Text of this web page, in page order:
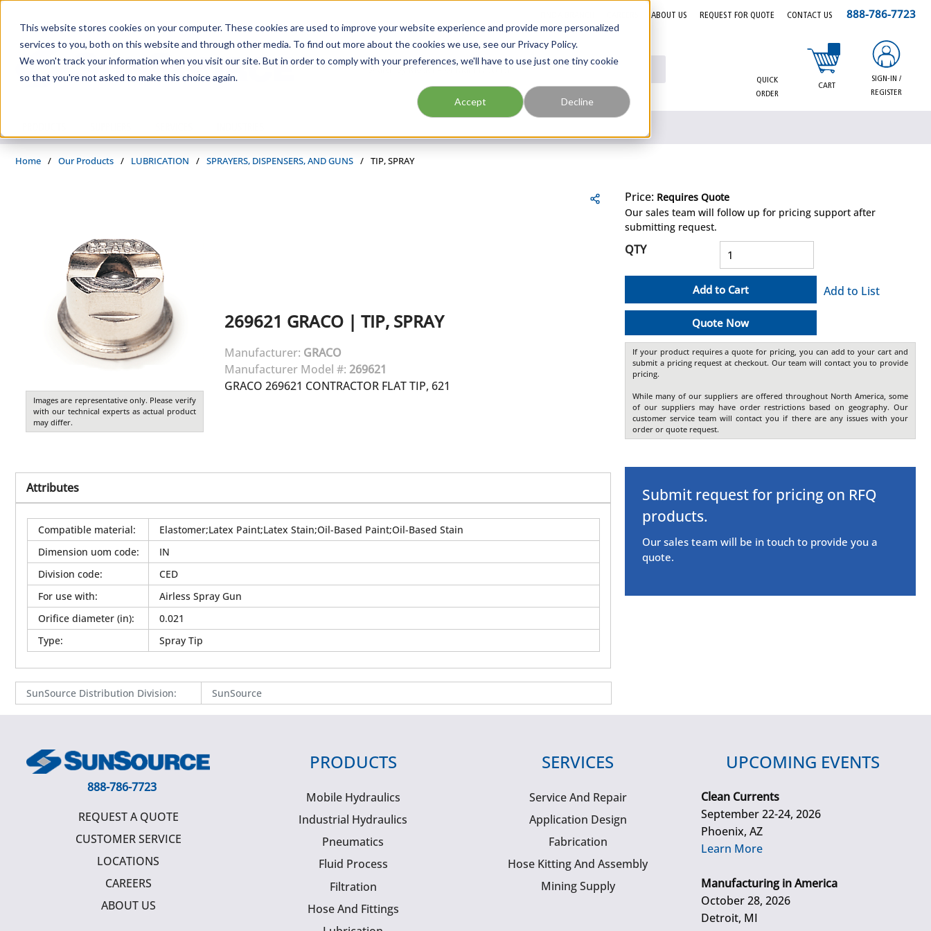
This website stores cookies on your computer. These cookies are used to improve your website experience and provide more personalized
services to you, both on this website and through other media. To find out more about the cookies we use, see our Privacy Policy.
We won't track your information when you visit our site. But in order to comply with your preferences, we'll have to use just one tiny cookie
so that you're not asked to make this choice again.
Accept Decline
ABOUT US REQUEST FOR QUOTE CONTACT US 888-786-7723
Site Search
QUICK
ORDER
CART
{0} items in cart
SIGN-IN /
REGISTER
Home / Our Products / LUBRICATION / SPRAYERS, DISPENSERS, AND GUNS / TIP, SPRAY
Images are representative only. Please verify
with our technical experts as actual product
may differ.
269621 GRACO| TIP, SPRAY
Manufacturer: GRACO
Manufacturer Model #: 269621
GRACO 269621 CONTRACTOR FLAT TIP, 621
Attributes
Compatible material:
Elastomer;Latex Paint;Latex Stain;Oil-Based Paint;Oil-Based Stain
Dimension uom code:
IN
Division code:
CED
For use with:
Airless Spray Gun
Orifice diameter (in):
0.021
Type: Spray Tip
SunSource Distribution Division: SunSource
Price: Requires Quote
Our sales team will follow up for pricing support after
submitting request.
QTY
Add to Cart
Quote Now
Add to List
If your product requires a quote for pricing, you can add to your cart and
submit a pricing request at checkout. Our team will contact you to provide
pricing.
While many of our suppliers are offered throughout North America, some
of our suppliers may have order restrictions based on geography. Our
customer service team will contact you if there are any issues with your
order or quote request.
Submit request for pricing on RFQ
products.
Our sales team will be in touch to provide you a
quote.
888-786-7723
REQUEST A QUOTE
CUSTOMER SERVICE
LOCATIONS
CAREERS
ABOUT US
PRODUCTS
Mobile Hydraulics
Industrial Hydraulics
Pneumatics
Fluid Process
Filtration
Hose And Fittings
SERVICES
Service And Repair
Application Design
Fabrication
Hose Kitting And Assembly
Mining Supply
UPCOMING EVENTS
Clean Currents
September 22-24, 2026
Phoenix, AZ
Learn More
Manufacturing in America
October 28, 2026
Detroit, MI